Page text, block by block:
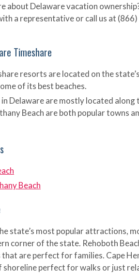
about Delaware vacation
a representative or call us at
Timeshare
resorts are located on the
of its best beaches.
Delaware are mostly located along
Beach are both popular towns
Beach
state’s most popular attractions,
corner of the state. Rehoboth
that are perfect for families. Cape
shoreline perfect for walks or just